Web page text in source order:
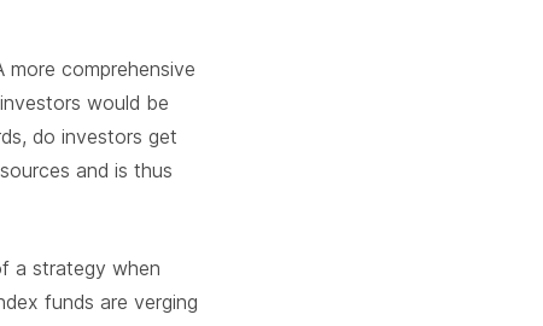
comprehensive
would be
do investors get
and is thus
a strategy when
funds are verging